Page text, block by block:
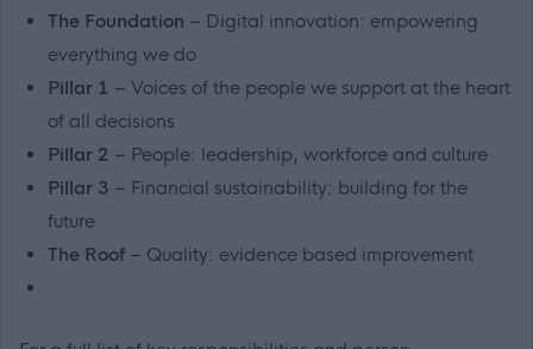
The Foundation – Digital innovation: empowering
everything we do
Pillar 1 – Voices of the people we support at the heart
of all decisions
Pillar 2 – People: leadership, workforce and culture
Pillar 3 – Financial sustainability: building for the
future
The Roof – Quality: evidence based improvement